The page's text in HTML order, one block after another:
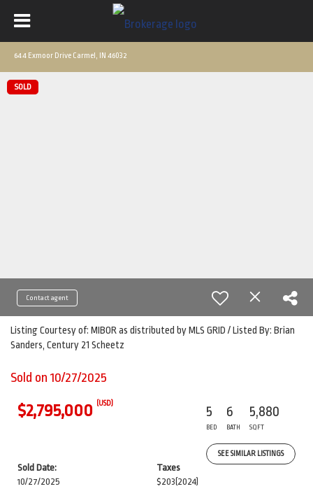
644 Exmoor Drive Carmel, IN 46032
SOLD
Contact agent
Listing Courtesy of: MIBOR as distributed by MLS GRID / Listed By: Brian
Sanders, Century 21 Scheetz
Sold on 10/27/2025
$2,795,000 (USD)
5
BED
6
BATH
5,880
SQFT
SEE SIMILAR LISTINGS
Sold Date:
10/27/2025
Taxes
$203 (2024)